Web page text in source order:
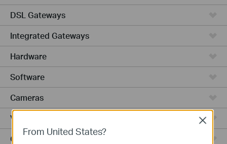
DSL Gateways
Integrated Gateways
Hardware
Software
Cameras
Video Recorders
Outdoor Radio
From United States?
Close